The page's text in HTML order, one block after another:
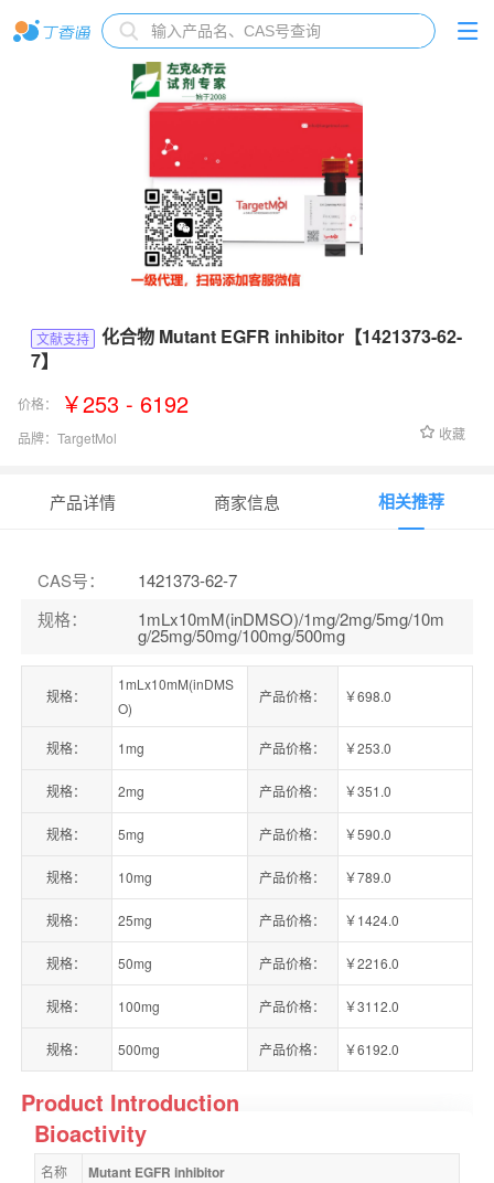
文献支持
化合物 Mutant EGFR inhibitor【1421373-62-
7】
价格： ￥253 - 6192
品牌： TargetMol 收藏
产品详情 商家信息 相关推荐
CAS号：
1421373-62-7
规格： 1mLx10mM(inDMSO)/1mg/2mg/5mg/10m
g/25mg/50mg/100mg/500mg
规格：
1mLx10mM(inDMS
O)
产品价格： ￥698.0
规格： 1mg 产品价格： ￥253.0
规格： 2mg 产品价格： ￥351.0
规格： 5mg 产品价格： ￥590.0
规格： 10mg 产品价格： ￥789.0
规格： 25mg 产品价格： ￥1424.0
规格： 50mg 产品价格： ￥2216.0
规格： 100mg 产品价格： ￥3112.0
规格： 500mg 产品价格： ￥6192.0
Product Introduction
Bioactivity
名称 Mutant EGFR inhibitor